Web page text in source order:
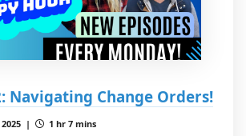
Navigating Change Orders!
| 1 hr 7 mins